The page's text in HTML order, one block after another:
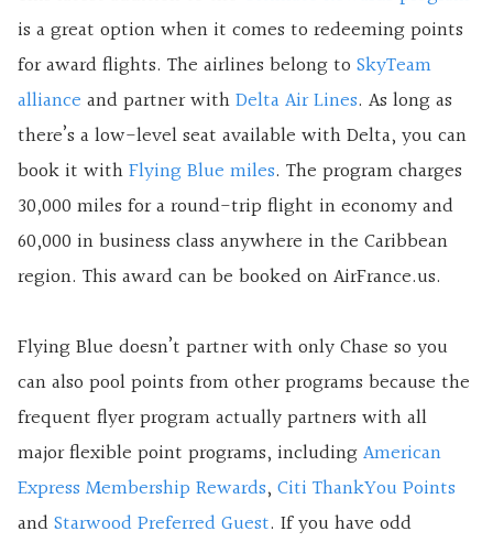
is a great option when it comes to redeeming points
for award flights. The airlines belong to SkyTeam
alliance and partner withDelta Air Lines. As long as
there’s a low-level seat available with Delta, you can
book it withFlying Blue miles. The program charges
30,000 miles for a round-trip flight in economy and
60,000 in business class anywhere in the Caribbean
region. This award can be booked on AirFrance.us.
Flying Blue doesn’t partner with only Chase so you
can also pool points from other programs because the
frequent flyer program actually partners with all
major flexible point programs, includingAmerican
Express Membership Rewards, Citi ThankYou Points
andStarwood Preferred Guest. If you have odd